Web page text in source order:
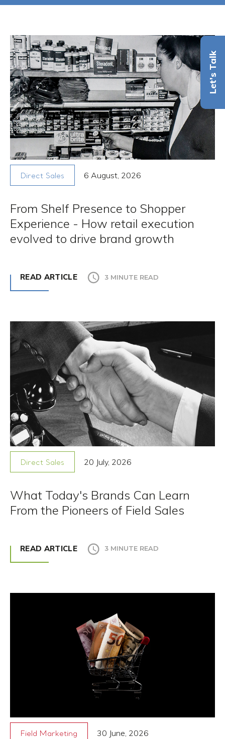
Let's Talk
Direct Sales 6 August, 2026
From Shelf Presence to Shopper
Experience - How retail execution
evolved to drive brand growth
READ ARTICLE 3 MINUTE READ
Direct Sales 20 July, 2026
What Today's Brands Can Learn
From the Pioneers of Field Sales
READ ARTICLE 3 MINUTE READ
Field Marketing 30 June, 2026